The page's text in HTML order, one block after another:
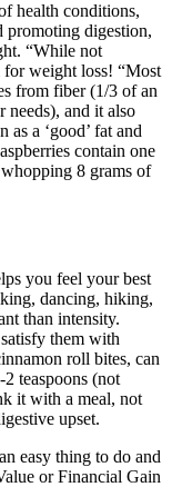
health conditions,
digestion,
“While not
weight loss! “Most
from fiber (1/3 of an
needs), and it also
a ‘good’ fat and
contain one
8 grams of
you feel your best
dancing, hiking,
than intensity.
them with
roll bites, can
teaspoons (not
it with a meal, not
upset.
easy thing to do and
or Financial Gain